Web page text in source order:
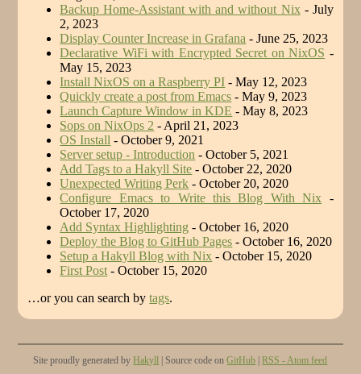
Backup Home-Assistant with and without Nix- July
2, 2023
Display Counter Increase in Grafana - June 25, 2023
Declarative WiFi with Encrypted Secret on NixOS -
May 15, 2023
Install NixOS on a Raspberry PI - May 12, 2023
Quickly create a post from Emacs - May 9, 2023
Launch Capture Window in KDE - May 8, 2023
Sops on NixOps 2 - April 21, 2023
OS Install - October 9, 2021
Server setup - Introduction - October 5, 2021
Add Tags to a Hakyll Site - October 22, 2020
Unexpected Writing Perk - October 20, 2020
Configure Emacs to Write this Blog With Nix -
October 17, 2020
Add Syntax Highlighting - October 16, 2020
Deploy the Blog to GitHub Pages - October 16, 2020
Setup a Hakyll Blog with Nix - October 15, 2020
First Post - October 15, 2020
…or you can search bytags.
Site proudly generated byHakyll | Source code onGitHub |RSS - Atom feed